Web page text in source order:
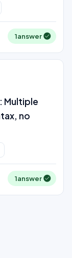
1answer
Multiple
no
1answer